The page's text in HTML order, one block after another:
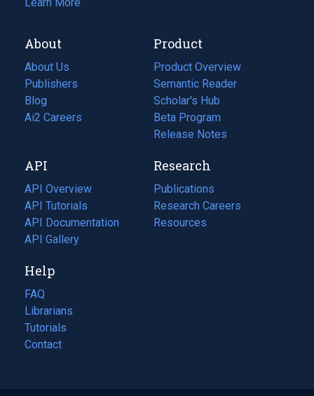
About
About Us
Publishers
Blog
(opens
in
tab)
Ai2 Careers
(opens
new
tab)
Product
Product Overview
Semantic Reader
Scholar's Hub
Beta Program
Release Notes
API
API Overview
API Tutorials
API Documentation
(opens
in
new
tab)
API Gallery
Research
Publications
(opens
in
a
Research Careers
(opens
in
Resources
(opens
Help
FAQ
Librarians
Tutorials
Contact